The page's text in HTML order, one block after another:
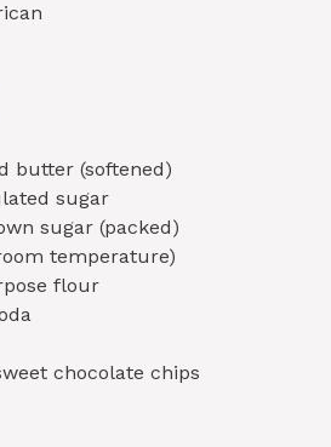
butter (softened)
sugar
sugar (packed)
temperature)
flour
chocolate chips